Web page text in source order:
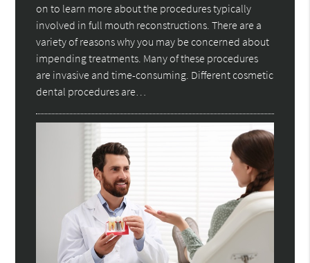
on to learn more about the procedures typically
involved in full mouth reconstructions. There are a
variety of reasons why you may be concerned about
impending treatments. Many of these procedures
are invasive and time-consuming. Different cosmetic
dental procedures are…